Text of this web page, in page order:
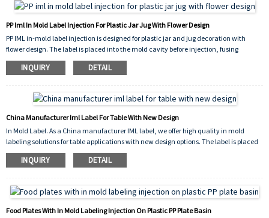
PP Iml In Mold Label Injection For Plastic Jar Jug With Flower Design
PP IML in-mold label injection is designed for plastic jar and jug decoration with
flower design. The label is placed into the mold cavity before injection, fusing
permanently with the molten PP plastic to create a seamless, peel-proof, and
scratch-resistant finish. The vibrant flower pattern enhances the visual appeal of the
dishwasher safety.
INQUIRY DETAIL
China Manufacturer Iml Label For Table With New Design
In Mold Label. As a China manufacturer IML label, we offer high quality in mold
labeling solutions for table applications with new design options. The label is placed
into the mold cavity before injection, fusing permanently with the molten plastic to
create a seamless, durable, and scratch resistant decoration. Our new design
plastic tables, making them more attractive and competitive in the market.
INQUIRY DETAIL
Food Plates With In Mold Labeling Injection On Plastic PP Plate Basin